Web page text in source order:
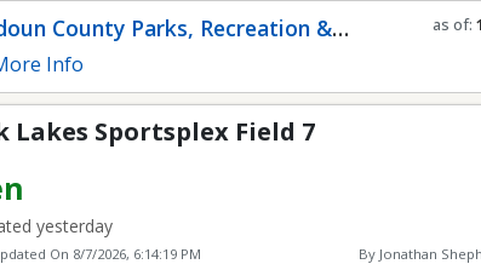
Field 7
County Parks, Recreation &
Services
Info
as of:
Lakes Sportsplex Field 7
yesterday
On 8/7/2026, 6:14:19 PM By Jonathan